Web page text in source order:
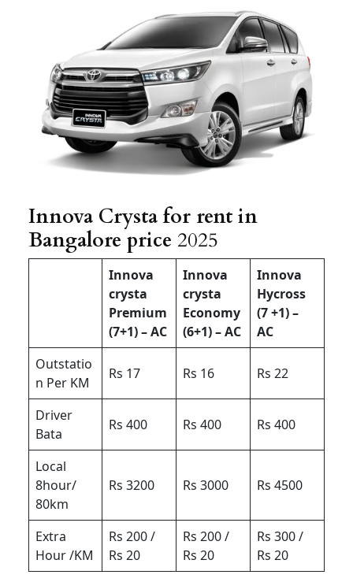
Innova Crysta for rent in
Bangalore price 2025
Innova
crysta
Premium
(7+1) – AC
Innova
crysta
Economy
(6+1) – AC
Innova
Hycross
(7 +1) –
AC
Outstatio
n Per KM
Rs 17 Rs 16 Rs 22
Driver
Bata
Rs 400 Rs 400 Rs 400
Local
8hour/
80km
Rs 3200 Rs 3000 Rs 4500
Extra
Hour /KM
Rs 200 /
Rs 20
Rs 200 /
Rs 20
Rs 300 /
Rs 20